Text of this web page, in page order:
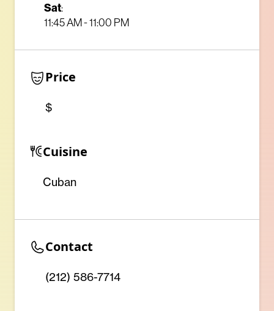
Sat:
11:45 AM - 11:00 PM
Price
$
Cuisine
Cuban
Contact
(212) 586-7714 ‎